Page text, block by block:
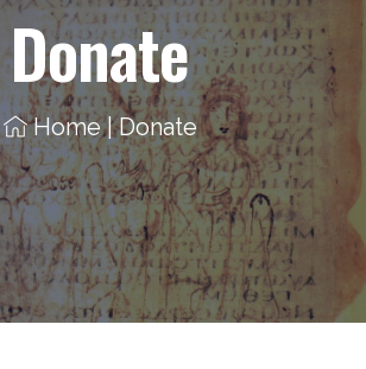
Donate
Home | Donate